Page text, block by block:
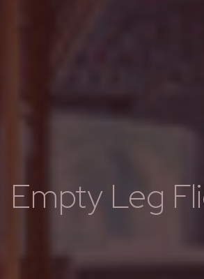
Empty Leg